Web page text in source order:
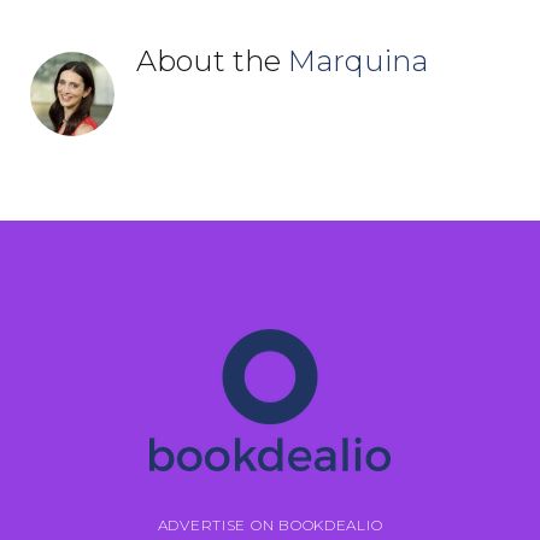
About the Marquina
ADVERTISE ON BOOKDEALIO